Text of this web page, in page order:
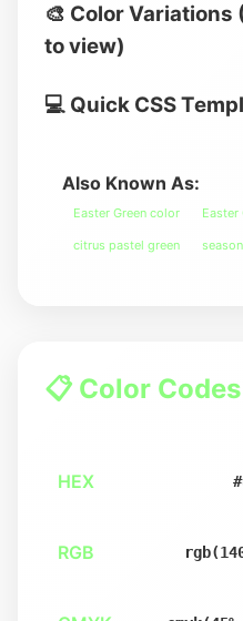
🎨 Color Variations
to view)
💻 Quick CSS
Also Known As:
Easter Green color Easter
citrus pastel green
📋 Color Codes
HEX
RGB